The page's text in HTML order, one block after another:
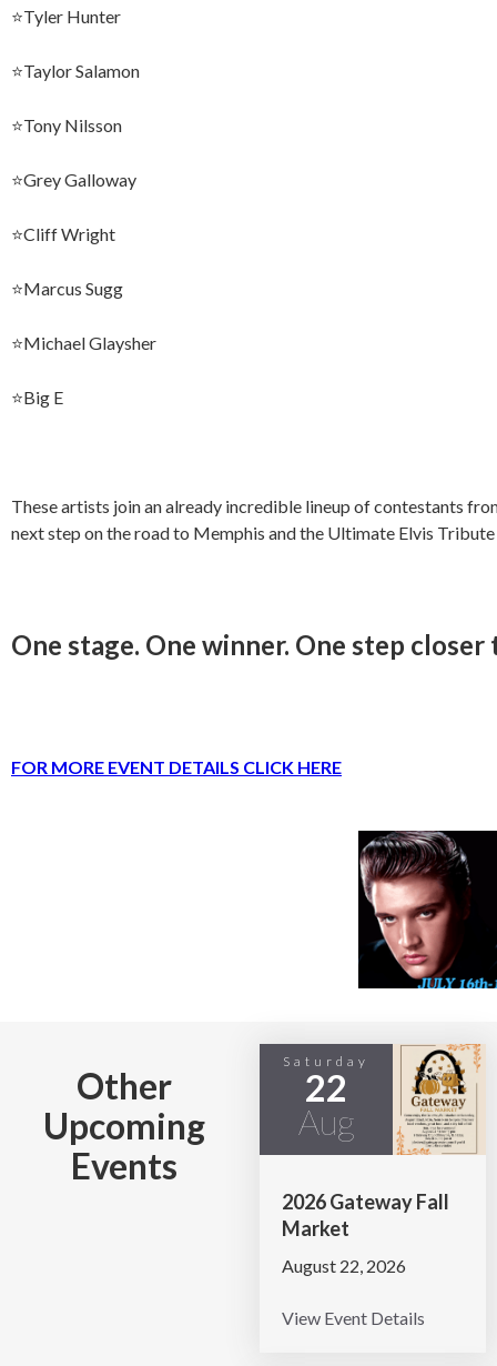
⭐️Tyler Hunter
⭐️Taylor Salamon
⭐️Tony Nilsson
⭐️Grey Galloway
⭐️Cliff Wright
⭐️Marcus Sugg
⭐️Michael Glaysher
⭐️Big E
These artists join an already incredible lineup of contestants
next step on the road to Memphis and the Ultimate Elvis
One stage. One winner. One step closer
FOR MORE EVENT DETAILS CLICK HERE
Other
Upcoming
Events
Saturday
22
Aug
2026 Gateway Fall
Market
August 22, 2026
View Event Details